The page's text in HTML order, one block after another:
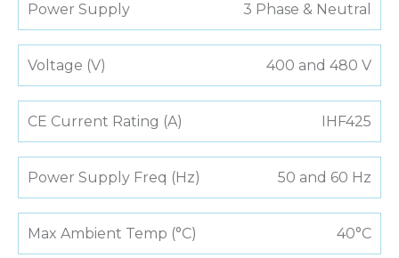
Power Supply 3 Phase & Neutral
Voltage (V) 400 and 480 V
CE Current Rating (A) IHF425
Power Supply Freq (Hz) 50 and 60 Hz
Max Ambient Temp (°C) 40°C